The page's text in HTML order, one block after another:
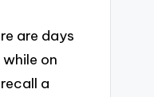
are days
on
a